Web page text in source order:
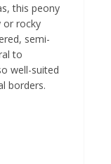
this peony
or rocky
semi-
to
well-suited
borders.